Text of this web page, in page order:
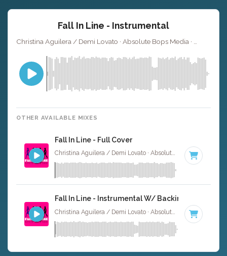
Fall In Line - Instrumental
OTHER AVAILABLE MIXES
Fall In Line - Full Cover
Christina Aguilera / Demi Lovato · Absolute Bops Media ·
Fall In Line - Instrumental W/ Backing Vocals